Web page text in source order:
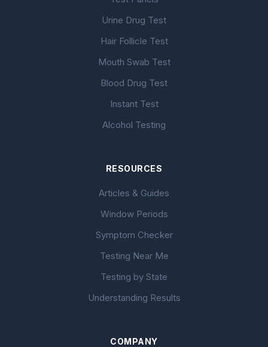
Urine Drug Test
Hair Follicle Test
Mouth Swab Test
Blood Drug Test
Instant Test
Alcohol Testing
RESOURCES
Articles & Guides
Window Periods
Symptom Checker
Testing Near Me
Testing by State
Understanding Results
COMPANY